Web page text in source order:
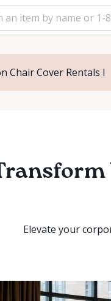
Chair Cover Rentals I
Elevate your